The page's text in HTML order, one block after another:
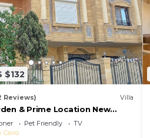
$132
Reviews) Villa
& Prime Location New
Best of Bedz
Pet Friendly
TV
Cairo